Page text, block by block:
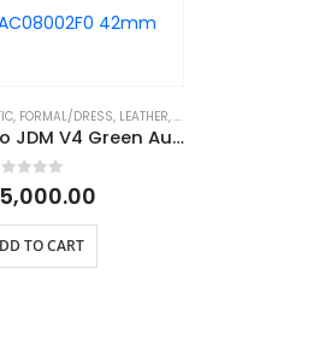
, FORMAL/DRESS, LEATHER, LEATHER STRAP
Orient Bambino JDM V4 Green Automatic FAC08002F0 42mm
out of 5
TO CART